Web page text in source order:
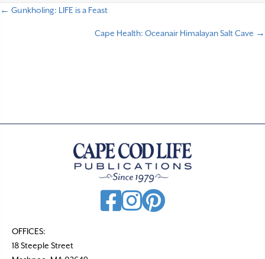
← Gunkholing: LIFE is a Feast
Cape Health: Oceanair Himalayan Salt Cave →
OFFICES:
18 Steeple Street